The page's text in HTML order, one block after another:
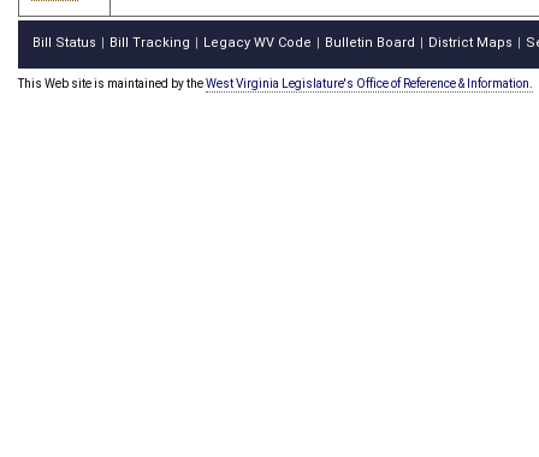
Bill Status Bill Tracking Legacy WV Code Bulletin Board District Maps
This Web site is maintained by theWest Virginia Legislature's Office of Reference & Information.